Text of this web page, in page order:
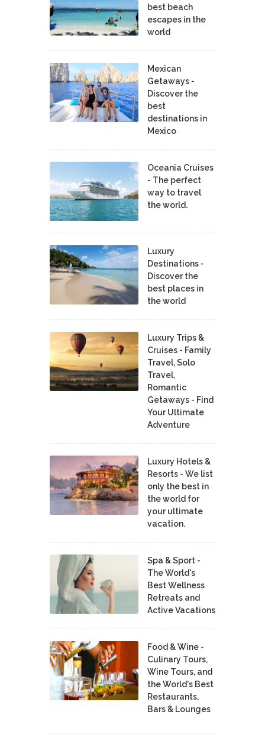
best beach
escapes in the
world
Mexican
Getaways -
Discover the
best
destinations in
Mexico
Oceania Cruises
- The perfect
way to travel
the world.
Luxury
Destinations -
Discover the
best places in
the world
Luxury Trips &
Cruises - Family
Travel, Solo
Travel,
Romantic
Getaways - Find
Your Ultimate
Adventure
Luxury Hotels &
Resorts - We list
only the best in
the world for
your ultimate
vacation.
Spa & Sport -
The World's
Best Wellness
Retreats and
Active Vacations
Food & Wine -
Culinary Tours,
Wine Tours, and
the World's Best
Restaurants,
Bars & Lounges